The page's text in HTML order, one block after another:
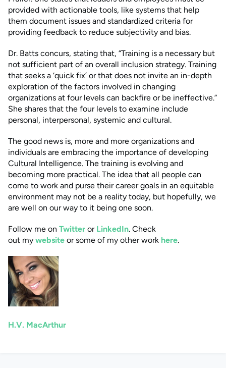
provided with actionable tools, like systems that help
them document issues and standardized criteria for
providing feedback to reduce subjectivity and bias.
Dr. Batts concurs, stating that, “Training is a necessary but
not sufficient part of an overall inclusion strategy. Training
that seeks a ‘quick fix’ or that does not invite an in-depth
exploration of the factors involved in changing
organizations at four levels can backfire or be ineffective.”
She shares that the four levels to examine include
personal, interpersonal, systemic and cultural.
The good news is, more and more organizations and
individuals are embracing the importance of developing
Cultural Intelligence. The training is evolving and
becoming more practical. The idea that all people can
come to work and purse their career goals in an equitable
environment may not be a reality today, but hopefully, we
are well on our way to it being one soon.
Follow me on Twitter or LinkedIn. Check
out my website or some of my other work here.
H.V. MacArthur